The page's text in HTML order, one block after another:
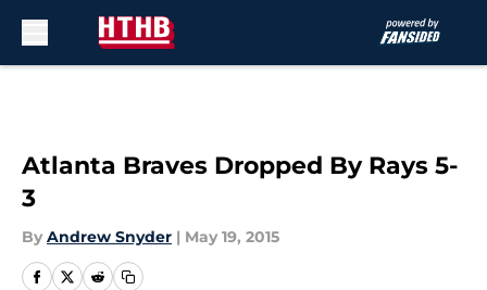
Atlanta Braves Dropped By Rays 5-
3
By Andrew Snyder | May 19, 2015